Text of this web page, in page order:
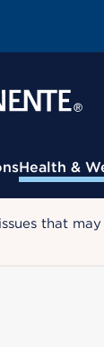
Health &
that